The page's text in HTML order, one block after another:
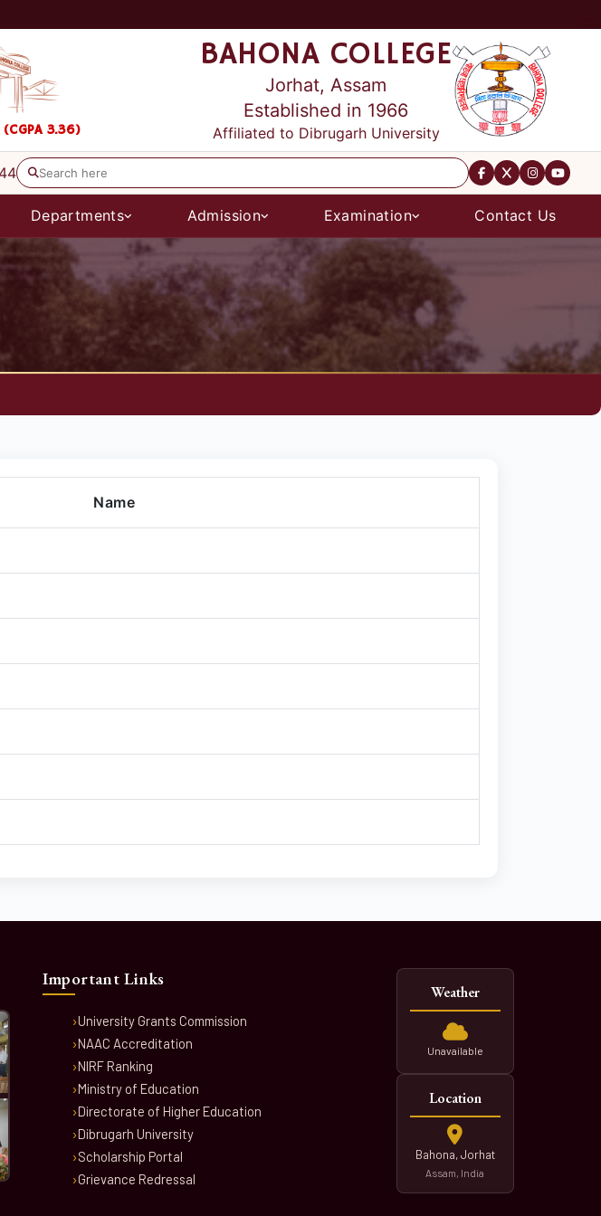
(CGPA 3.36)
BAHONA COLLEGE
Jorhat, Assam
Established in 1966
Affiliated to Dibrugarh University
Departments Admission Examination Contact Us
Name
Important Links
University Grants Commission
NAAC Accreditation
NIRF Ranking
Ministry of Education
Directorate of Higher Education
Dibrugarh University
Scholarship Portal
Grievance Redressal
Weather
Unavailable
Location
Bahona, Jorhat
Assam, India